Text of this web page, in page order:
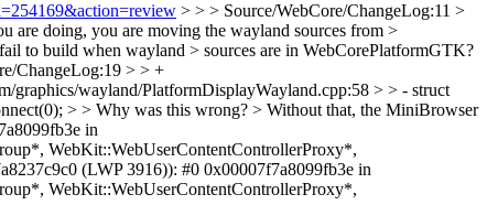
> > > Source/WebCore/ChangeLog:11 >
are doing, you are moving the wayland sources from >
to build when wayland > sources are in WebCorePlatformGTK?
ChangeLog:19 > > +
graphics/wayland/PlatformDisplayWayland.cpp:58 > > - struct
> > Why was this wrong? > Without that, the MiniBrowser
in
WebKit::WebUserContentControllerProxy*,
(LWP 3916)): #0 0x00007f7a8099fb3e in
WebKit::WebUserContentControllerProxy*,